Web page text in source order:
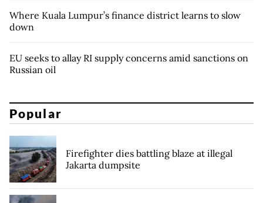
Where Kuala Lumpur’s finance district learns to slow
down
EU seeks to allay RI supply concerns amid sanctions on
Russian oil
Popular
Firefighter dies battling blaze at illegal
Jakarta dumpsite